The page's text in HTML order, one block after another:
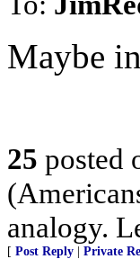
Maybe
25 posted
analogy.
[ Post Reply Private